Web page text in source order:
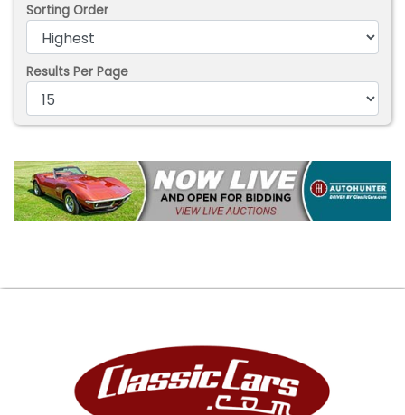
Sorting Order
Results Per Page